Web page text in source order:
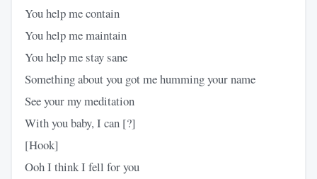
You help me contain
You help me maintain
You help me stay sane
Something about you got me humming your name
See your my meditation
With you baby, I can [?]
[Hook]
Ooh I think I fell for you